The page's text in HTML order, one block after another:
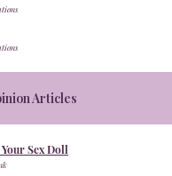
Articles
Sex Doll